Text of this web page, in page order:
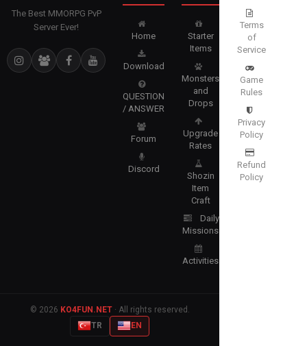
The Best MMORPG PvP
Server Ever!
Home
Download
QUESTION
/ ANSWER
Forum
Discord
Starter
Items
Monsters
and
Drops
Upgrade
Rates
Shozin
Item
Craft
Daily
Missions
Activities
Terms
of
Service
Game
Rules
Privacy
Policy
Refund
Policy
© 2026 KO4FUN.NET· All rights reserved.
TR
EN